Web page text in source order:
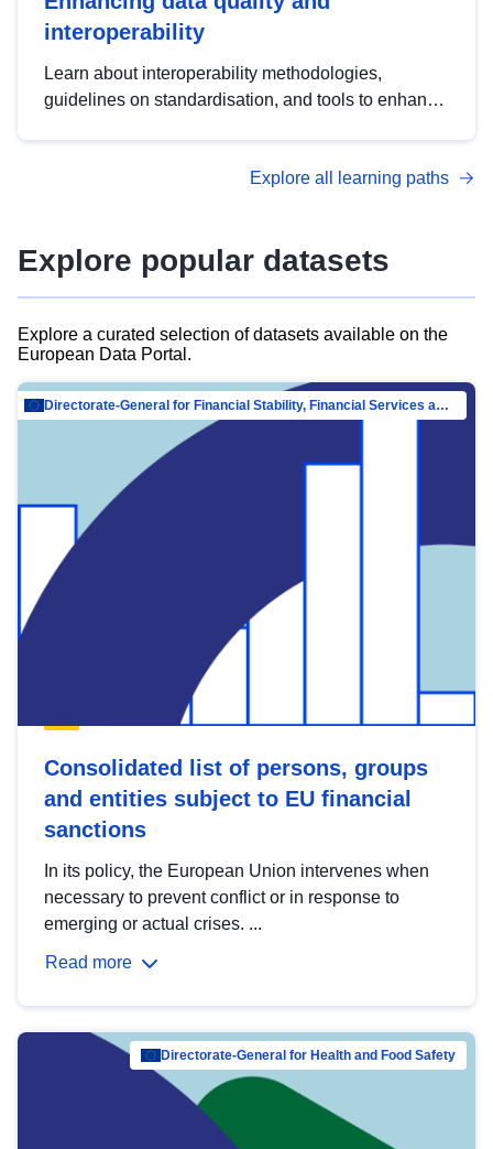
interoperability
Learn about interoperability methodologies,
guidelines on standardisation, and tools to enhance
advanced metadata management with DCAT-AP.
Explore all learning paths
Explore popular datasets
Explore a curated selection of datasets available on the
European Data Portal.
Directorate-General for Financial Stability, Financial Services and Capital Mar…
Consolidated list of persons, groups
and entities subject to EU financial
sanctions
In its policy, the European Union intervenes when
necessary to prevent conflict or in response to
emerging or actual crises. ...
Read more
Directorate-General for Health and Food Safety